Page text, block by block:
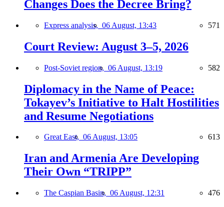
Changes Does the Decree Bring?
Express analysis, 06 August, 13:43 571
Court Review: August 3–5, 2026
Post-Soviet region, 06 August, 13:19 582
Diplomacy in the Name of Peace:
Tokayev’s Initiative to Halt Hostilities
and Resume Negotiations
Great East, 06 August, 13:05 613
Iran and Armenia Are Developing
Their Own “TRIPP”
The Caspian Basin, 06 August, 12:31 476